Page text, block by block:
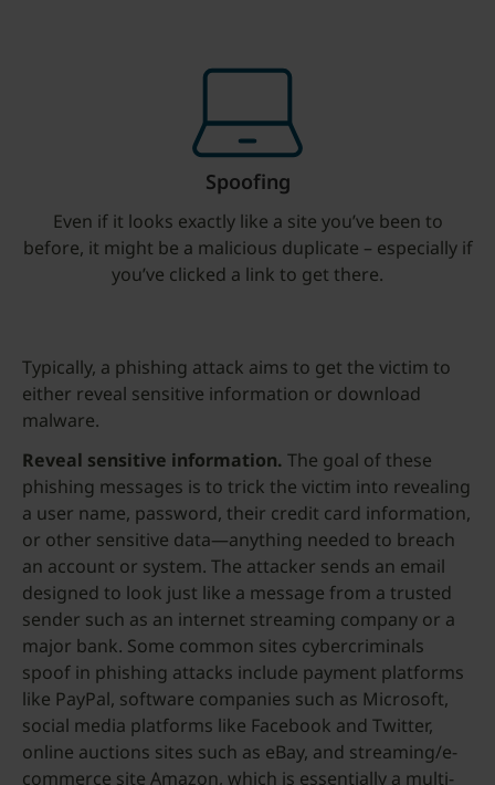
Spoofing
Even if it looks exactly like a site you’ve been to
before, it might be a malicious duplicate – especially if
you’ve clicked a link to get there.
Typically, a phishing attack aims to get the victim to
either reveal sensitive information or download
malware.
Reveal sensitive information. The goal of these
phishing messages is to trick the victim into revealing
a user name, password, their credit card information,
or other sensitive data—anything needed to breach
an account or system. The attacker sends an email
designed to look just like a message from a trusted
sender such as an internet streaming company or a
major bank. Some common sites cybercriminals
spoof in phishing attacks include payment platforms
like PayPal, software companies such as Microsoft,
social media platforms like Facebook and Twitter,
online auctions sites such as eBay, and streaming/e-
commerce site Amazon, which is essentially a multi-